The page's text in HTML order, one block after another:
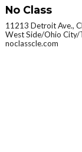
No Class
11213 Detroit Ave.,
West Side/Ohio
noclasscle.com